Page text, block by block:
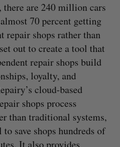
are 240 million cars
70 percent getting
repair shops rather than
out to create a tool that
repair shops build
loyalty, and
cloud-based
shops process
than traditional systems,
save shops hundreds of
It also provides